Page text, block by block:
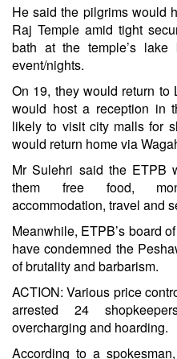
He said the pilgrims would
Raj Temple amid tight
bath at the temple’s lake
event/nights.
On 19, they would return to
would host a reception in
likely to visit city malls for
would return home via
Mr Sulehri said the ETPB
them free food,
accommodation, travel and
Meanwhile, ETPB’s board
have condemned the
of brutality and barbarism.
ACTION: Various price
arrested 24
overcharging and hoarding.
According to a